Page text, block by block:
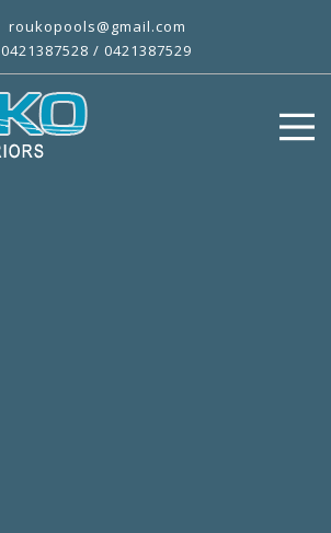
roukopools@gmail.com
0421387528 / 0421387529